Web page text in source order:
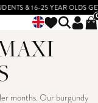
months. Our burgundy